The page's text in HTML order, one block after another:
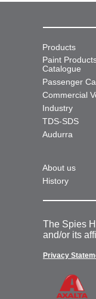
Products
Paint
Catalogue
Passenger
Commercial
Industry
TDS-SDS
Audurra
About us
History
The Spies
and/or its
Privacy